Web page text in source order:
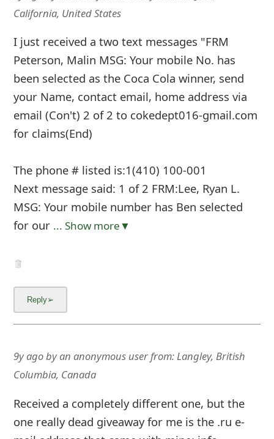
California, United States
I just received a two text messages "FRM
Peterson, Malin MSG: Your mobile No. has
been selected as the Coca Cola winner, send
your Name, contact email, home address via
email (Con't) 2 of 2 to cokedept016-gmail.com
for claims(End)
The phone # listed is:1(410) 100-001
Next message said: 1 of 2 FRM:Lee, Ryan L.
MSG: Your mobile number has Ben selected
for our ... Show more▼
9y agobyan anonymous userfrom:Langley, British
Columbia, Canada
Received a completely different one, but the
one really dead giveaway for me is the .ru e-